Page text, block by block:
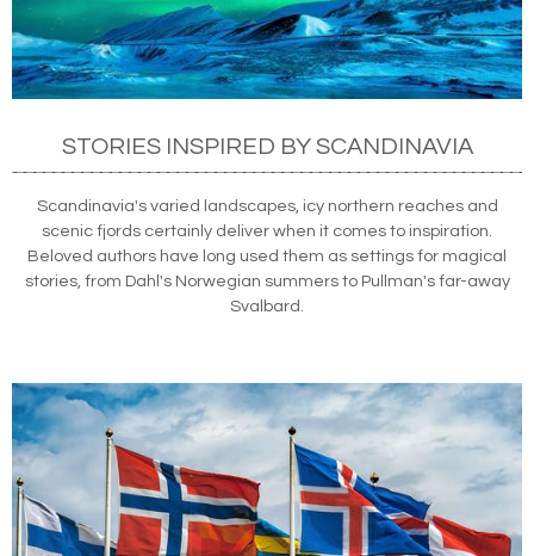
STORIES INSPIRED BY SCANDINAVIA
Scandinavia's varied landscapes, icy northern reaches and
scenic fjords certainly deliver when it comes to inspiration.
Beloved authors have long used them as settings for magical
stories, from Dahl's Norwegian summers to Pullman's far-away
Svalbard.